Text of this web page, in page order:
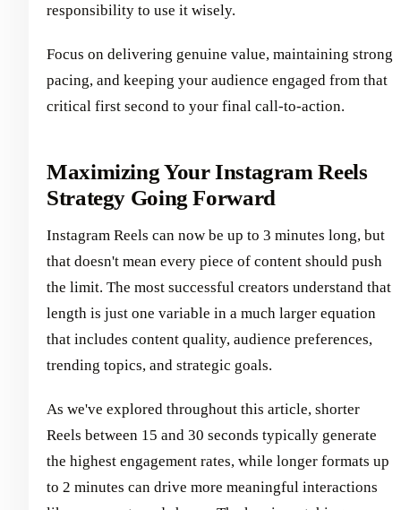
responsibility to use it wisely.
Focus on delivering genuine value, maintaining strong
pacing, and keeping your audience engaged from that
critical first second to your final call-to-action.
Maximizing Your Instagram Reels
Strategy Going Forward
Instagram Reels can now be up to 3 minutes long, but
that doesn't mean every piece of content should push
the limit. The most successful creators understand that
length is just one variable in a much larger equation
that includes content quality, audience preferences,
trending topics, and strategic goals.
As we've explored throughout this article, shorter
Reels between 15 and 30 seconds typically generate
the highest engagement rates, while longer formats up
to 2 minutes can drive more meaningful interactions